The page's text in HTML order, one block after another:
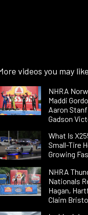
videos you may like
NHRA
Maddi
Aaron
Gadson
What Is
Small-Tire
Growing
NHRA
Nationals
Hagan,
Claim